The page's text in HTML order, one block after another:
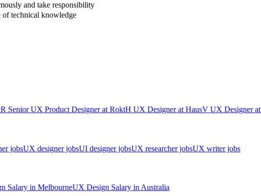
and take responsibility
of technical knowledge
R Senior UX Product Designerat RoktH UX Designerat HausV UX Designerat
jobsUX designer jobsUI designer jobsUX researcher jobsUX writer jobs
Salary in MelbourneUX Design Salary in Australia